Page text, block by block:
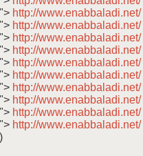
"> http://www.enabbaladi.net/
"> http://www.enabbaladi.net/
"> http://www.enabbaladi.net/
"> http://www.enabbaladi.net/
"> http://www.enabbaladi.net/
"> http://www.enabbaladi.net/
"> http://www.enabbaladi.net/
"> http://www.enabbaladi.net/
"> http://www.enabbaladi.net/
"> http://www.enabbaladi.net/
)